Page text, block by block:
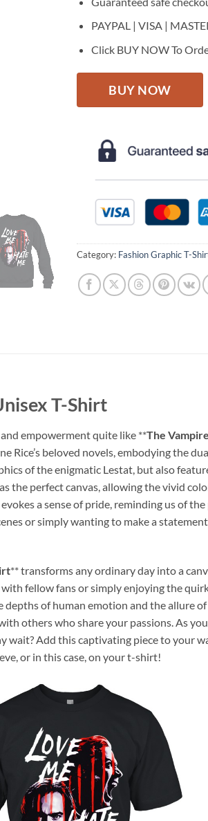
PAYPAL | VISA |
Click BUY NOW To
BUY NOW
Category: Fashion Graphic T-
T-Shirt
empowerment quite like **The
Rice’s beloved novels, embodying the
of the enigmatic Lestat, but also
the perfect canvas, allowing the vivid
a sense of pride, reminding us of
or simply wanting to make a
** transforms any ordinary day into a
fellow fans or simply enjoying the
of human emotion and the allure
others who share your passions. As
wait? Add this captivating piece to your
or in this case, on your t-shirt!